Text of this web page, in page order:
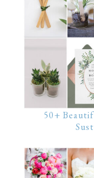
50+